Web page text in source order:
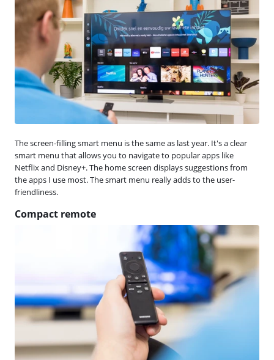
The screen-filling smart menu is the same as last year. It's a clear
smart menu that allows you to navigate to popular apps like
Netflix and Disney+. The home screen displays suggestions from
the apps I use most. The smart menu really adds to the user-
friendliness.
Compact remote